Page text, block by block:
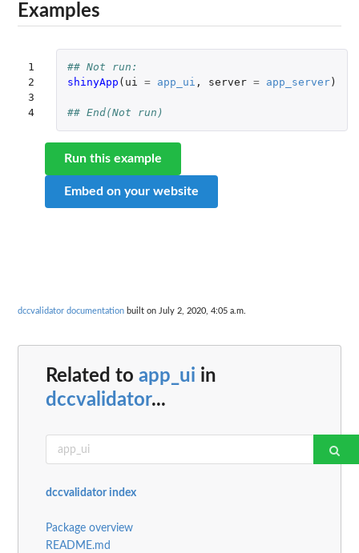
Examples
1
2
3
4
## Not run:
shinyApp ( ui = app_ui , server = app_server)
## End(Not run)
Run this example
Embed on your website
dccvalidator documentation built on July 2, 2020, 4:05 a.m.
Related to app_ui in
dccvalidator...
dccvalidator index
Package overview
README.md